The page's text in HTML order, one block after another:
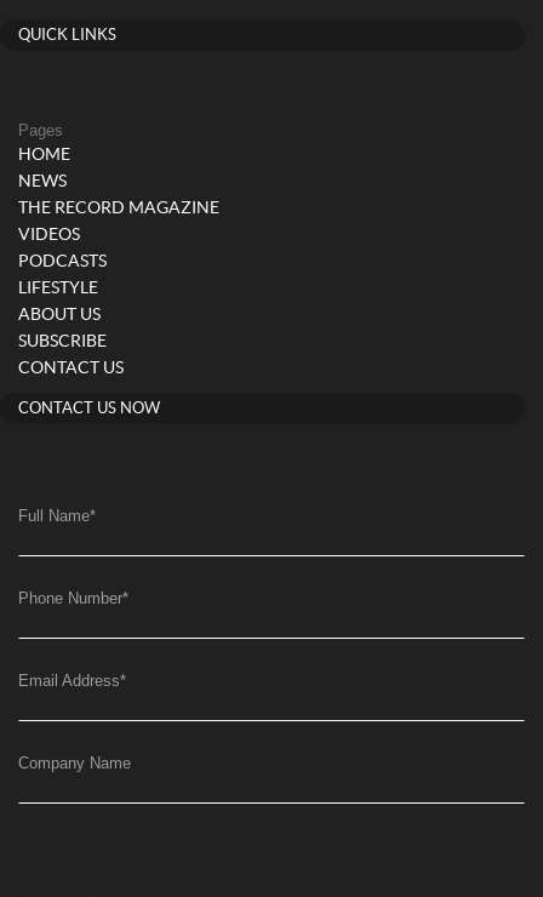
QUICK LINKS
Pages
HOME
NEWS
THE RECORD MAGAZINE
VIDEOS
PODCASTS
LIFESTYLE
ABOUT US
SUBSCRIBE
CONTACT US
CONTACT US NOW
Full Name*
Phone Number*
Email Address*
Company Name